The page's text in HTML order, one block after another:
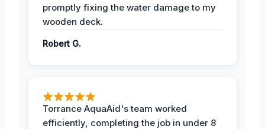
promptly fixing the water damage to my
wooden deck.
Robert G.
Torrance AquaAid's team worked
efficiently, completing the job in under 8